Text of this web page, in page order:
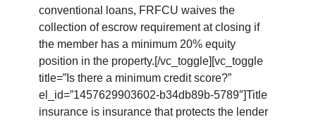
conventional loans, FRFCU waives the
collection of escrow requirement at closing if
the member has a minimum 20% equity
position in the property.[/vc_toggle][vc_toggle
title=”Is there a minimum credit score?”
el_id=”1457629903602-b34db89b-5789″]Title
insurance is insurance that protects the lender